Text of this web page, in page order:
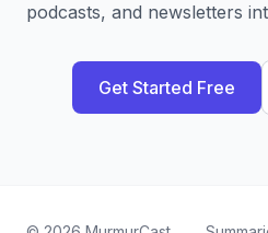
podcasts, and newsletters
Get Started Free